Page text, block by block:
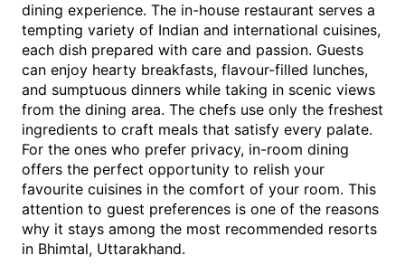
dining experience. The in-house restaurant serves a
tempting variety of Indian and international cuisines,
each dish prepared with care and passion. Guests
can enjoy hearty breakfasts, flavour-filled lunches,
and sumptuous dinners while taking in scenic views
from the dining area. The chefs use only the freshest
ingredients to craft meals that satisfy every palate.
For the ones who prefer privacy, in-room dining
offers the perfect opportunity to relish your
favourite cuisines in the comfort of your room. This
attention to guest preferences is one of the reasons
why it stays among the most recommended resorts
in Bhimtal, Uttarakhand.